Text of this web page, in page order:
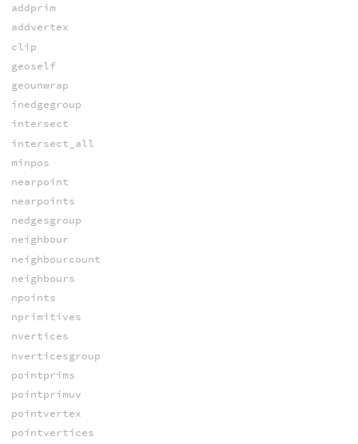
addprim
addvertex
clip
geoself
geounwrap
inedgegroup
intersect
intersect_all
minpos
nearpoint
nearpoints
nedgesgroup
neighbour
neighbourcount
neighbours
npoints
nprimitives
nvertices
nverticesgroup
pointprims
pointprimuv
pointvertex
pointvertices